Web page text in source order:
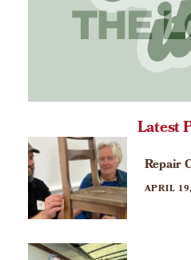
Latest
Repair
APRIL